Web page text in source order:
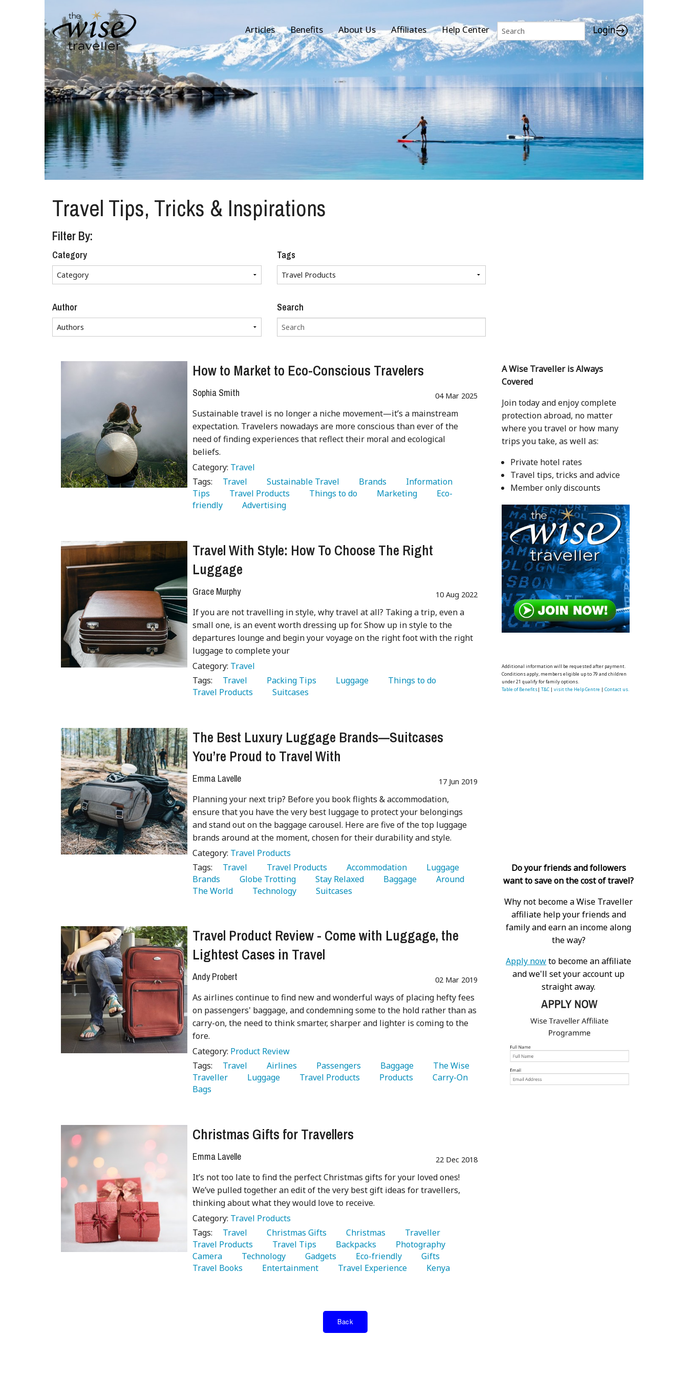
Articles Benefits About Us Affiliates Help Center
Travel Tips, Tricks & Inspirations
Filter By:
Category
Author
Tags
Search
How to Market to Eco-Conscious Travelers
Sophia Smith 04 Mar 2025
Sustainable travel is no longer a niche movement—it’s a mainstream
expectation. Travelers nowadays are more conscious than ever of the
need of finding experiences that reflect their moral and ecological
beliefs.
Category: Travel
Tags:
   Travel
   Sustainable Travel
   Brands
Tips
   Travel Products
   Things to do
   Marketing
   Eco-
friendly
   Advertising
Travel With Style: How To Choose The Right
Luggage
Grace Murphy 10 Aug 2022
If you are not travelling in style, why travel at all? Taking a trip, even a
small one, is an event worth dressing up for. Show up in style to the
departures lounge and begin your voyage on the right foot with the right
luggage to complete your
Category: Travel
Tags:
   Travel
   Packing Tips
   Luggage
Travel Products
   Suitcases
The Best Luxury Luggage Brands—Suitcases
You’re Proud to Travel With
Emma Lavelle 17 Jun 2019
Planning your next trip? Before you book flights & accommodation,
ensure that you have the very best luggage to protect your belongings
and stand out on the baggage carousel. Here are five of the top luggage
brands around at the moment, chosen for their durability and style.
Category: Travel Products
Tags:
   Travel
   Travel Products
   Accommodation
Brands
   Globe Trotting
   Stay Relaxed
   Baggage
   Around
The World
   Technology
   Suitcases
Travel Product Review - Come with Luggage, the
Lightest Cases in Travel
Andy Probert 02 Mar 2019
As airlines continue to find new and wonderful ways of placing hefty fees
on passengers' baggage, and condemning some to the hold rather than as
carry-on, the need to think smarter, sharper and lighter is coming to the
fore.
Category: Product Review
Tags:
   Travel
   Airlines
   Passengers
   Baggage
   The Wise
Traveller
   Luggage
   Travel Products
   Products
Bags
Christmas Gifts for Travellers
Emma Lavelle 22 Dec 2018
It’s not too late to find the perfect Christmas gifts for your loved ones!
We’ve pulled together an edit of the very best gift ideas for travellers,
thinking about what they would love to receive.
Category: Travel Products
Tags:
   Travel
   Christmas Gifts
   Christmas
Travel Products
   Travel Tips
   Backpacks
Camera
   Technology
   Gadgets
   Eco-friendly
Travel Books
   Entertainment
   Travel Experience
   Kenya
A Wise Traveller is Always
Covered
Join today and enjoy complete
protection abroad, no matter
where you travel or how many
trips you take, as well as:
Private hotel rates
Travel tips, tricks and advice
Member only discounts
Additional information will be requested after payment.
Conditions apply, members eligible up to 79 and children
under 21 qualify for family options.
Table of Benefits| T&C| visit the Help Centre | Contact us.
Do your friends and followers
want to save on the cost of travel?
Why not become a Wise Traveller
affiliate help your friends and
family and earn an income along
the way?
Apply nowto become an affiliate
and we'll set your account up
straight away.
Back